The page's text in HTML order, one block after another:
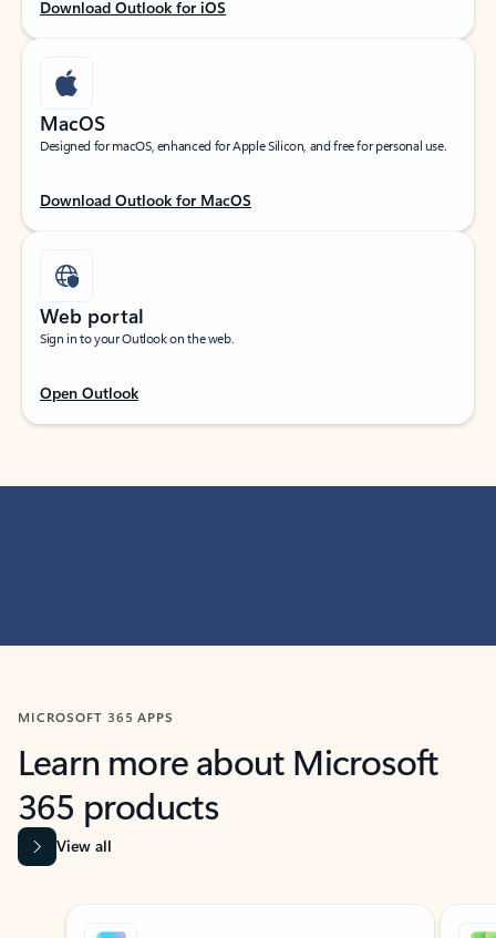
Download Outlook for iOS
MacOS
Designed for macOS, enhanced for Apple Silicon, and free for personal use.
Download Outlook for MacOS
Web portal
Sign in to your Outlook on the web.
Open Outlook
MICROSOFT 365 APPS
Learn more about Microsoft
365 products
View all
Showing slide 1 of 9